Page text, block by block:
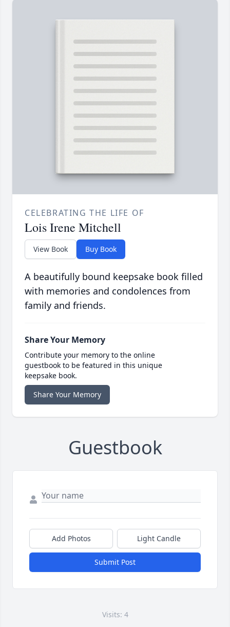
CELEBRATING THE LIFE OF
Lois Irene Mitchell
View Book Buy Book
A beautifully bound keepsake book filled
with memories and condolences from
family and friends.
Share Your Memory
Contribute your memory to the online
guestbook to be featured in this unique
keepsake book.
Share Your Memory
Guestbook
Add Photos Light Candle
Submit Post
Visits: 4